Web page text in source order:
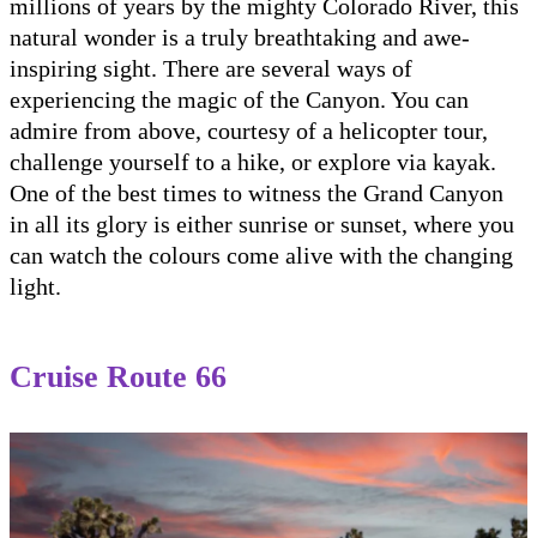
millions of years by the mighty Colorado River, this
natural wonder is a truly breathtaking and awe-
inspiring sight. There are several ways of
experiencing the magic of the Canyon. You can
admire from above, courtesy of a helicopter tour,
challenge yourself to a hike, or explore via kayak.
One of the best times to witness the Grand Canyon
in all its glory is either sunrise or sunset, where you
can watch the colours come alive with the changing
light.
Cruise Route 66